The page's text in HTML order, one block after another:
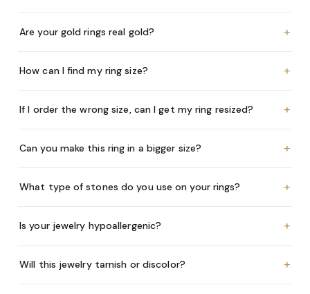
Are your gold rings real gold? +
How can I find my ring size? +
If I order the wrong size, can I get my ring resized? +
Can you make this ring in a bigger size? +
What type of stones do you use on your rings? +
Is your jewelry hypoallergenic? +
Will this jewelry tarnish or discolor? +